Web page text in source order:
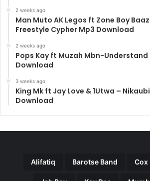
2 weeks ago
Man Muto AK Legos ft Zone Boy
Freestyle Cypher Mp3 Download
2 weeks ago
Pops Kay ft Muzah Mbn-Understand
Download
3 weeks ago
King Mk ft Jay Love & 1Utwa –
Download
Alifatiq Barotse Band Cox